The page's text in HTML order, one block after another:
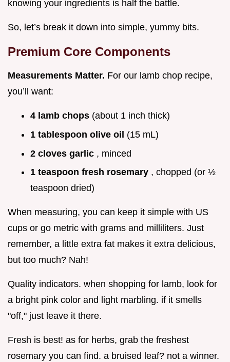
knowing your ingredients is half the battle.
So, let’s break it down into simple, yummy bits.
Premium Core Components
Measurements Matter. For our lamb chop recipe,
you’ll want:
4 lamb chops (about 1 inch thick)
1 tablespoon olive oil (15 mL)
2 cloves garlic , minced
1 teaspoon fresh rosemary , chopped (or ½
teaspoon dried)
When measuring, you can keep it simple with US
cups or go metric with grams and milliliters. Just
remember, a little extra fat makes it extra delicious,
but too much? Nah!
Quality indicators. when shopping for lamb, look for
a bright pink color and light marbling. if it smells
"off," just leave it there.
Fresh is best! as for herbs, grab the freshest
rosemary you can find. a bruised leaf? not a winner.